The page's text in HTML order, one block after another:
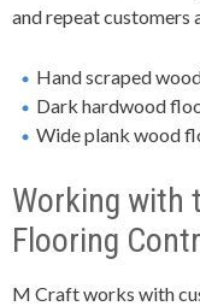
and repeat customers
Hand scraped
Dark hardwood
Wide plank wood
Working with
Flooring
M Craft works with